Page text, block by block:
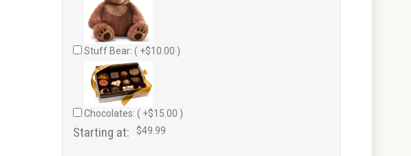
Stuff Bear: ( +$10.00 )
Chocolates: ( +$15.00 )
Starting at: $49.99